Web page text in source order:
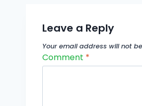
Leave a Reply
Your email address will not
Comment *